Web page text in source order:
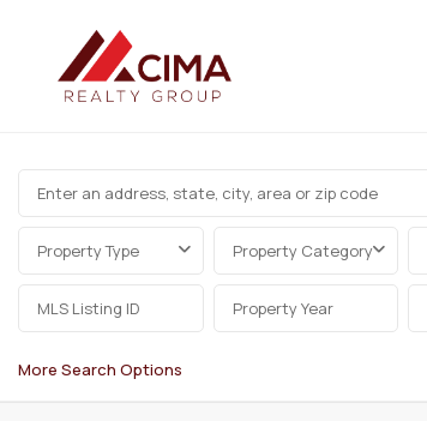
Property Type Property Category
More Search Options